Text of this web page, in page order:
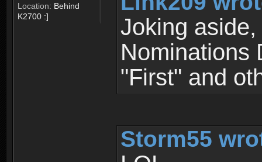
Location: Behind
K2700 :]
Joking
Nominations
"First" and
Storm55